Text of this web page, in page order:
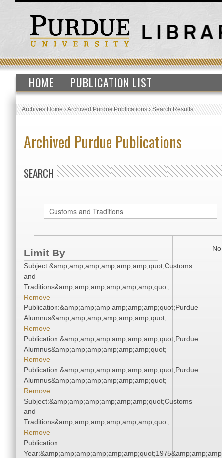
HOME PUBLICATION LIST
Archives Home›Archived Purdue Publications›Search Results
Archived Purdue Publications
SEARCH
Limit By
Subject:&amp;amp;amp;amp;amp;amp;quot;Customs
and
Traditions&amp;amp;amp;amp;amp;amp;quot;
Remove
Publication:&amp;amp;amp;amp;amp;amp;quot;Purdue
Alumnus&amp;amp;amp;amp;amp;amp;quot;
Remove
Publication:&amp;amp;amp;amp;amp;amp;quot;Purdue
Alumnus&amp;amp;amp;amp;amp;amp;quot;
Remove
Publication:&amp;amp;amp;amp;amp;amp;quot;Purdue
Alumnus&amp;amp;amp;amp;amp;amp;quot;
Remove
Subject:&amp;amp;amp;amp;amp;amp;quot;Customs
and
Traditions&amp;amp;amp;amp;amp;amp;quot;
Remove
Publication